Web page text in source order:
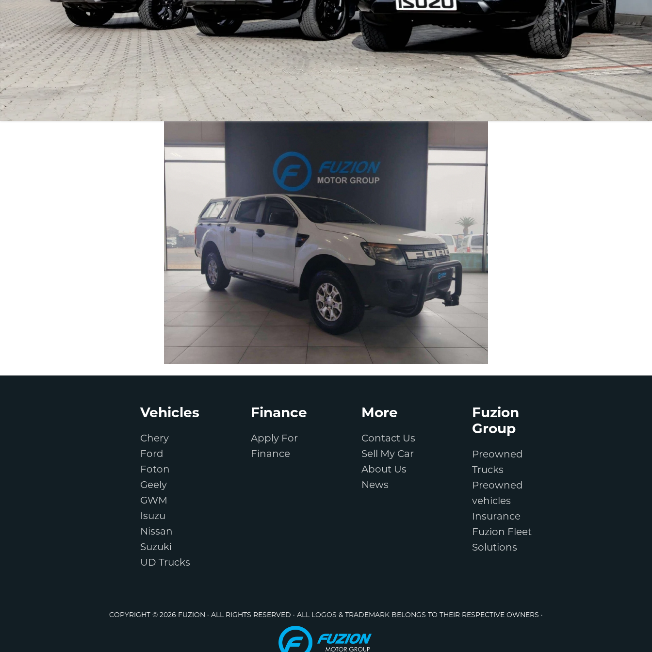
Vehicles
Chery
Ford
Foton
Geely
GWM
Isuzu
Nissan
Suzuki
UD Trucks
Finance
Apply For
Finance
More
Contact Us
Sell My Car
About Us
News
Fuzion
Group
Preowned
Trucks
Preowned
vehicles
Insurance
Fuzion Fleet
Solutions
COPYRIGHT © 2026 FUZION · ALL RIGHTS RESERVED · ALL LOGOS & TRADEMARK BELONGS TO THEIR RESPECTIVE OWNERS ·